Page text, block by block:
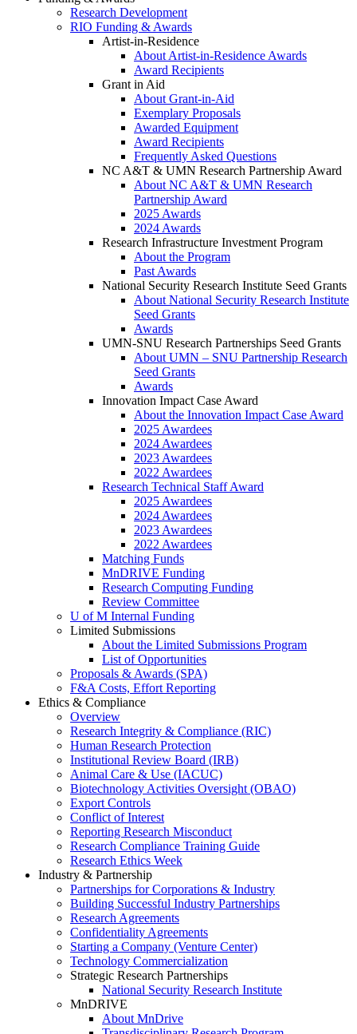
Research Development
RIO Funding & Awards
Artist-in-Residence
About Artist-in-Residence Awards
Award Recipients
Grant in Aid
About Grant-in-Aid
Exemplary Proposals
Awarded Equipment
Award Recipients
Frequently Asked Questions
NC A&T & UMN Research Partnership Award
About NC A&T & UMN Research
Partnership Award
2025 Awards
2024 Awards
Research Infrastructure Investment Program
About the Program
Past Awards
National Security Research Institute Seed Grants
About National Security Research Institute
Seed Grants
Awards
UMN-SNU Research Partnerships Seed Grants
About UMN – SNU Partnership Research
Seed Grants
Awards
Innovation Impact Case Award
About the Innovation Impact Case Award
2025 Awardees
2024 Awardees
2023 Awardees
2022 Awardees
Research Technical Staff Award
2025 Awardees
2024 Awardees
2023 Awardees
2022 Awardees
Matching Funds
MnDRIVE Funding
Research Computing Funding
Review Committee
U of M Internal Funding
Limited Submissions
About the Limited Submissions Program
List of Opportunities
Proposals & Awards (SPA)
F&A Costs, Effort Reporting
Ethics & Compliance
Overview
Research Integrity & Compliance (RIC)
Human Research Protection
Institutional Review Board (IRB)
Animal Care & Use (IACUC)
Biotechnology Activities Oversight (OBAO)
Export Controls
Conflict of Interest
Reporting Research Misconduct
Research Compliance Training Guide
Research Ethics Week
Industry & Partnership
Partnerships for Corporations & Industry
Building Successful Industry Partnerships
Research Agreements
Confidentiality Agreements
Starting a Company (Venture Center)
Technology Commercialization
Strategic Research Partnerships
National Security Research Institute
MnDRIVE
About MnDrive